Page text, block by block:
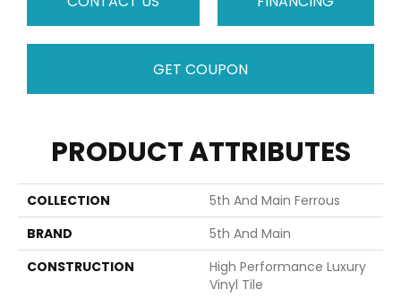
GET COUPON
PRODUCT ATTRIBUTES
COLLECTION
5th And Main Ferrous
BRAND
5th And Main
CONSTRUCTION
High Performance Luxury
Vinyl Tile